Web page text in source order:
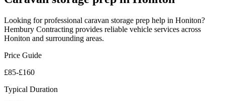
Looking for professional caravan storage prep help in Honiton?
Hembury Contracting provides reliable vehicle services across
Honiton and surrounding areas.
Price Guide
£85-£160
Typical Duration